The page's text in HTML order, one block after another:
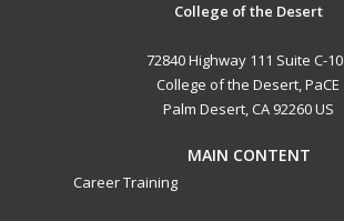
College of the Desert
72840 Highway 111 Suite C-
College of the Desert, PaCE
Palm Desert, CA 92260 US
MAIN CONTENT
Career Training